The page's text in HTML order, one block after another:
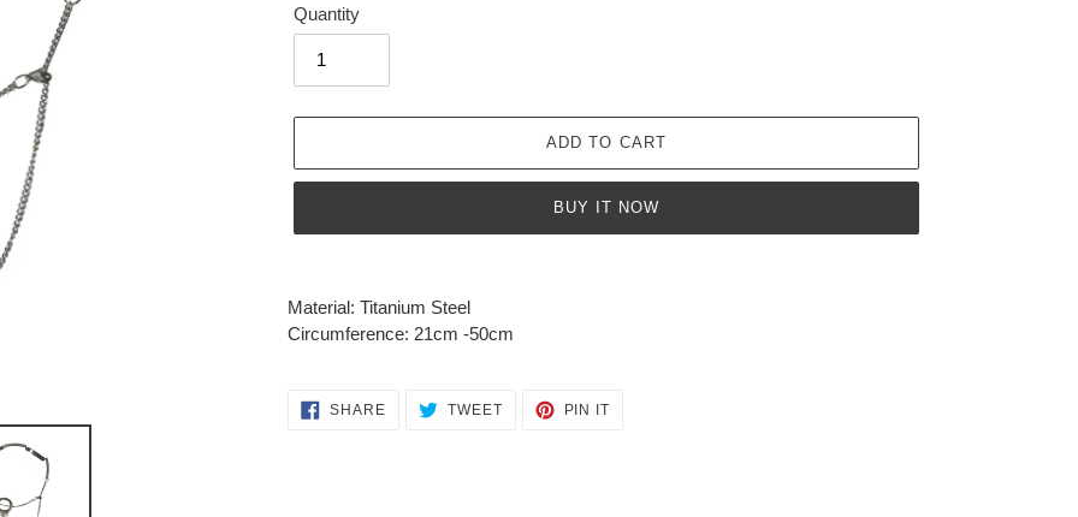
Quantity
ADD TO CART
BUY IT NOW
product
to
Material: Titanium Steel
Circumference: 21cm -50cm
SHARESHARE TWEETTWEET
PIN IT